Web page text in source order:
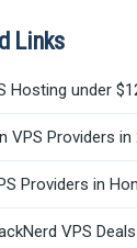
Links
Hosting under
VPS Providers in
Providers in
VPS